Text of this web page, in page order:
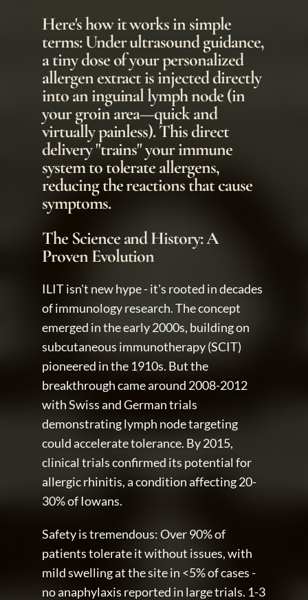
Here's how it works in simple
terms: Under ultrasound guidance,
a tiny dose of your personalized
allergen extract is injected directly
into an inguinal lymph node (in
your groin area—quick and
virtually painless). This direct
delivery "trains" your immune
system to tolerate allergens,
reducing the reactions that cause
symptoms.
The Science and History: A
Proven Evolution
ILIT isn't new hype - it's rooted in decades
of immunology research. The concept
emerged in the early 2000s, building on
subcutaneous immunotherapy (SCIT)
pioneered in the 1910s. But the
breakthrough came around 2008-2012
with Swiss and German trials
demonstrating lymph node targeting
could accelerate tolerance. By 2015,
clinical trials confirmed its potential for
allergic rhinitis, a condition affecting 20-
30% of Iowans.
Safety is tremendous: Over 90% of
patients tolerate it without issues, with
mild swelling at the site in <5% of cases -
no anaphylaxis reported in large trials. 1-3